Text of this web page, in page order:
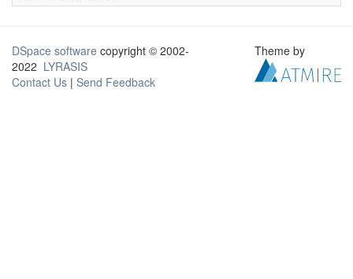
DSpace software copyright © 2002-
2022 LYRASIS
Contact Us | Send Feedback
Theme by